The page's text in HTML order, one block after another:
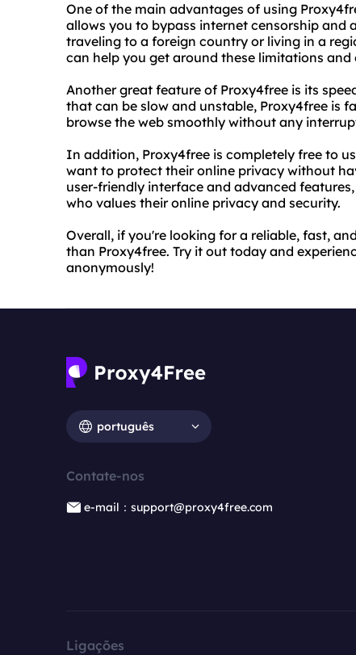
One of the main advantages of using
allows you to bypass internet censorship and
traveling to a foreign country or living in a
can help you get around these limitations
Another great feature of Proxy4free is its
that can be slow and unstable, Proxy4free is
browse the web smoothly without any
In addition, Proxy4free is completely free to
want to protect their online privacy without
user-friendly interface and advanced
who values their online privacy and security.
Overall, if you're looking for a reliable, fast,
than Proxy4free. Try it out today and
anonymously!
português
Contate-nos
e-mail：support@proxy4free.com
Ligações